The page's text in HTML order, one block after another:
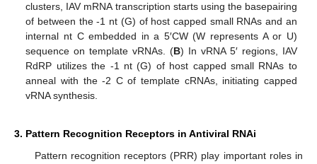
clusters, IAV mRNA transcription starts using the basepairing
of between the -1 nt (G) of host capped small RNAs and an
internal nt C embedded in a 5′CW (W represents A or U)
sequence on template vRNAs. (B) In vRNA 5′ regions, IAV
RdRP utilizes the -1 nt (G) of host capped small RNAs to
anneal with the -2 C of template cRNAs, initiating capped
vRNA synthesis.
3. Pattern Recognition Receptors in Antiviral RNAi
Pattern recognition receptors (PRR) play important roles in